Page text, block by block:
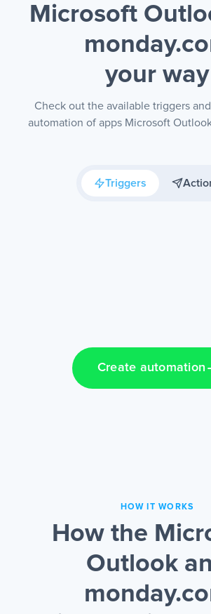
Microsoft
your way
Check out the available triggers
automation of apps Microsoft
Triggers
Create automation
HOW IT WORKS
How the
Outlook